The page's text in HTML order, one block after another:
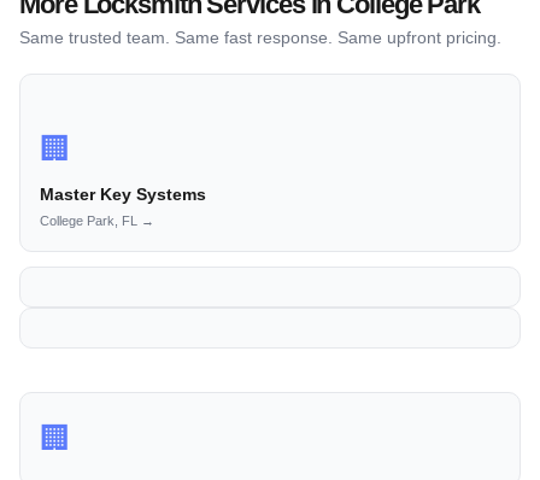
Same trusted team. Same fast response. Same upfront pricing.
🏢
Master Key Systems
College Park, FL →
🏢